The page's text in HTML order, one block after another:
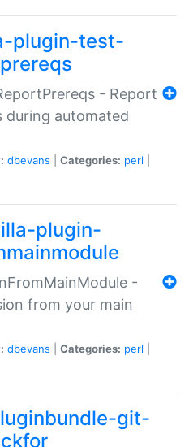
plugin-test-
- Report
during automated
dbevans Categories: perl
plugin-
-
from your main
dbevans Categories: perl
git-